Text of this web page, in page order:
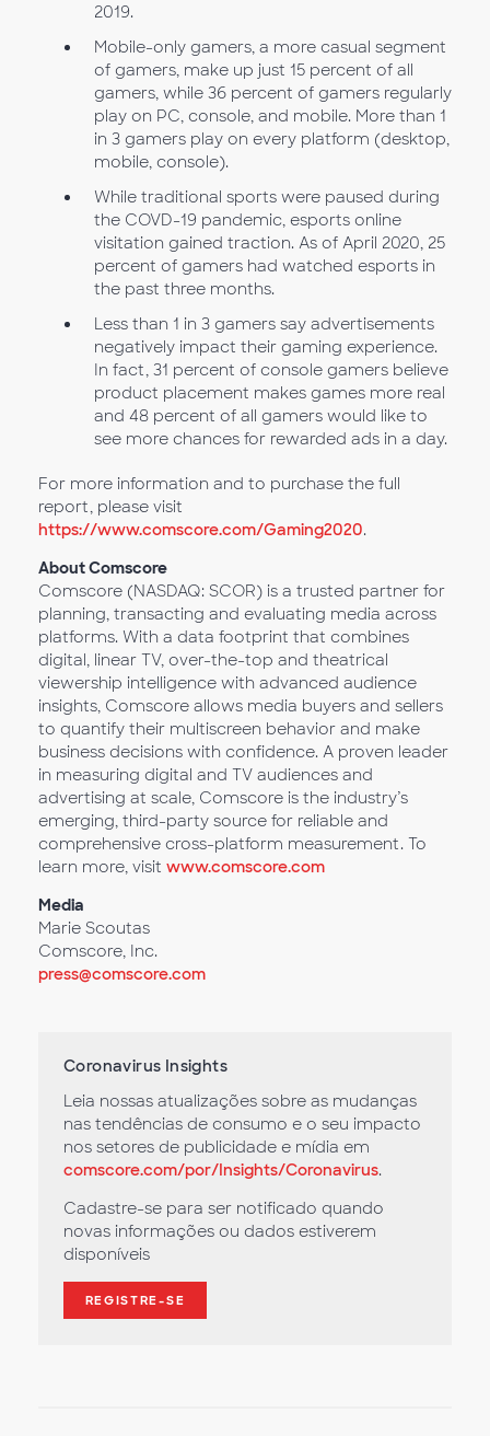
2019.
Mobile-only gamers, a more casual segment
of gamers, make up just 15 percent of all
gamers, while 36 percent of gamers regularly
play on PC, console, and mobile. More than 1
in 3 gamers play on every platform (desktop,
mobile, console).
While traditional sports were paused during
the COVD-19 pandemic, esports online
visitation gained traction. As of April 2020, 25
percent of gamers had watched esports in
the past three months.
Less than 1 in 3 gamers say advertisements
negatively impact their gaming experience.
In fact, 31 percent of console gamers believe
product placement makes games more real
and 48 percent of all gamers would like to
see more chances for rewarded ads in a day.
For more information and to purchase the full
report, please visit
https://www.comscore.com/Gaming2020.
About Comscore
Comscore (NASDAQ: SCOR) is a trusted partner for
planning, transacting and evaluating media across
platforms. With a data footprint that combines
digital, linear TV, over-the-top and theatrical
viewership intelligence with advanced audience
insights, Comscore allows media buyers and sellers
to quantify their multiscreen behavior and make
business decisions with confidence. A proven leader
in measuring digital and TV audiences and
advertising at scale, Comscore is the industry’s
emerging, third-party source for reliable and
comprehensive cross-platform measurement. To
learn more, visit www.comscore.com
Media
Marie Scoutas
Comscore, Inc.
press@comscore.com
Coronavirus Insights
Leia nossas atualizações sobre as mudanças
nas tendências de consumo e o seu impacto
nos setores de publicidade e mídia em
comscore.com/por/Insights/Coronavirus.
Cadastre-se para ser notificado quando
novas informações ou dados estiverem
disponíveis
REGISTRE-SE